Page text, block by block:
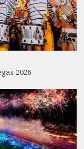
2026